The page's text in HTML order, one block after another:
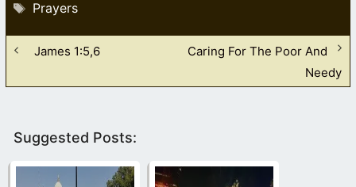
Tags
Prayers
James 1:5,6
Caring For The Poor And
Needy
Suggested Posts: